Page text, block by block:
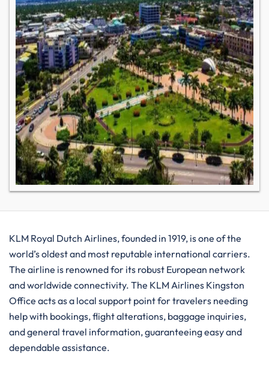
KLM​‍​‌‍​‍‌​‍​‌‍​‍‌ Royal Dutch Airlines, founded in 1919, is one of the
world’s oldest and most reputable international carriers.
The airline is renowned for its robust European network
and worldwide connectivity. The KLM Airlines Kingston
Office acts as a local support point for travelers needing
help with bookings, flight alterations, baggage inquiries,
and general travel information, guaranteeing easy and
dependable assistance.